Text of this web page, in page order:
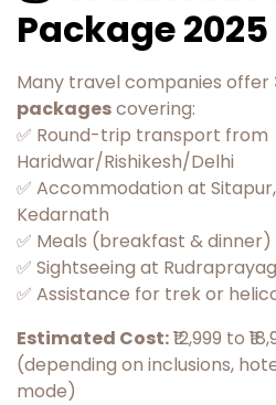
Package 2025
Many travel companies offer
packagescovering:
✅ Round-trip transport from
Haridwar/Rishikesh/Delhi
✅ Accommodation at
Kedarnath
✅ Meals (breakfast & dinner)
✅ Sightseeing at
✅ Assistance for trek or
Estimated Cost:₹12,999 to
(depending on inclusions,
mode)